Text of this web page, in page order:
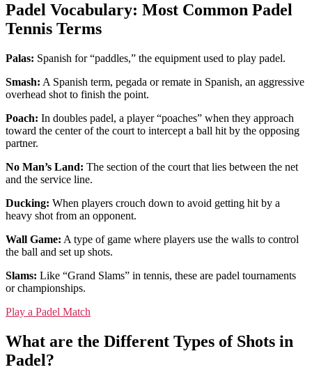
Padel Vocabulary: Most Common Padel
Tennis Terms
Palas: Spanish for “paddles,” the equipment used to play padel.
Smash: A Spanish term, pegada or remate in Spanish, an aggressive
overhead shot to finish the point.
Poach: In doubles padel, a player “poaches” when they approach
toward the center of the court to intercept a ball hit by the opposing
partner.
No Man’s Land: The section of the court that lies between the net
and the service line.
Ducking: When players crouch down to avoid getting hit by a
heavy shot from an opponent.
Wall Game: A type of game where players use the walls to control
the ball and set up shots.
Slams: Like “Grand Slams” in tennis, these are padel tournaments
or championships.
Play a Padel Match
What are the Different Types of Shots in
Padel?